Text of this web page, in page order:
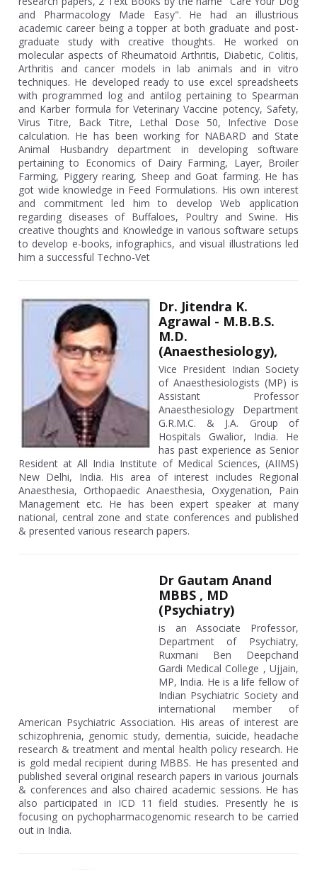
and Pharmacology Made Easy". He had an illustrious
academic career being a topper at both graduate and post-
graduate study with creative thoughts. He worked on
molecular aspects of Rheumatoid Arthritis, Diabetic, Colitis,
Arthritis and cancer models in lab animals and in vitro
techniques. He developed ready to use excel spreadsheets
with programmed log and antilog pertaining to Spearman
and Karber formula for Veterinary Vaccine potency, Safety,
Virus Titre, Back Titre, Lethal Dose 50, Infective Dose
calculation. He has been working for NABARD and State
Animal Husbandry department in developing software
pertaining to Economics of Dairy Farming, Layer, Broiler
Farming, Piggery rearing, Sheep and Goat farming. He has
got wide knowledge in Feed Formulations. His own interest
and commitment led him to develop Web application
regarding diseases of Buffaloes, Poultry and Swine. His
creative thoughts and Knowledge in various software setups
to develop e-books, infographics, and visual illustrations led
him a successful Techno-Vet
Dr. Jitendra K.
Agrawal - M.B.B.S.
M.D.
(Anaesthesiology),
Vice President Indian Society
of Anaesthesiologists (MP) is
Assistant Professor
Anaesthesiology Department
G.R.M.C. & J.A. Group of
Hospitals Gwalior, India. He
has past experience as Senior
Resident at All India Institute of Medical Sciences, (AIIMS)
New Delhi, India. His area of interest includes Regional
Anaesthesia, Orthopaedic Anaesthesia, Oxygenation, Pain
Management etc. He has been expert speaker at many
national, central zone and state conferences and published
& presented various research papers.
Dr Gautam Anand
MBBS , MD
(Psychiatry)
is an Associate Professor,
Department of Psychiatry,
Ruxmani Ben Deepchand
Gardi Medical College , Ujjain,
MP, India. He is a life fellow of
Indian Psychiatric Society and
international member of
American Psychiatric Association. His areas of interest are
schizophrenia, genomic study, dementia, suicide, headache
research & treatment and mental health policy research. He
is gold medal recipient during MBBS. He has presented and
published several original research papers in various journals
& conferences and also chaired academic sessions. He has
also participated in ICD 11 field studies. Presently he is
focusing on pychopharmacogenomic research to be carried
out in India.